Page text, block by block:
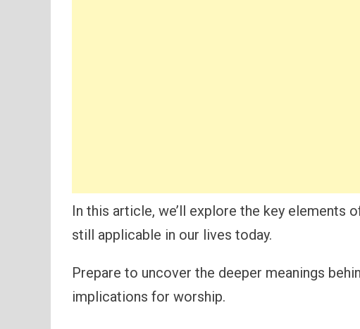
In this article, we’ll explore the key elements
still applicable in our lives today.
Prepare to uncover the deeper meanings
implications for worship.